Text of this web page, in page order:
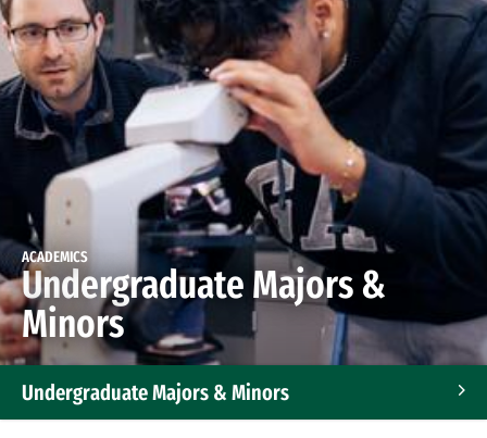
ACADEMICS
Undergraduate Majors &
Minors
Undergraduate Majors & Minors